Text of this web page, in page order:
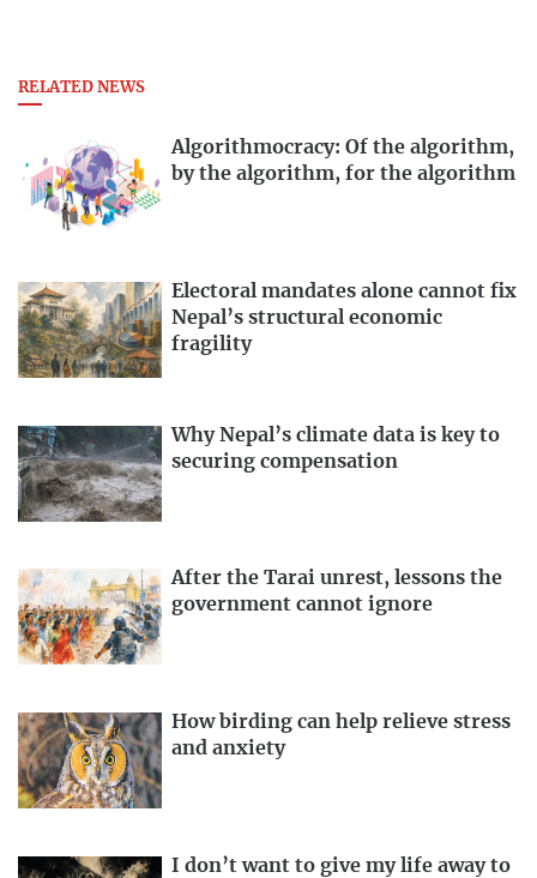
RELATED NEWS
Algorithmocracy: Of the algorithm,
by the algorithm, for the algorithm
Electoral mandates alone cannot fix
Nepal’s structural economic
fragility
Why Nepal’s climate data is key to
securing compensation
After the Tarai unrest, lessons the
government cannot ignore
How birding can help relieve stress
and anxiety
I don’t want to give my life away to